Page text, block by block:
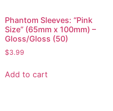
Phantom Sleeves: “Pink
Size” (65mm x 100mm) –
Gloss/Gloss (50)
$3.99
Add to cart